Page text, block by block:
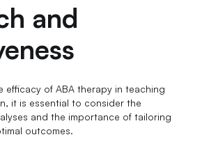
and
efficacy of ABA therapy in teaching
it is essential to consider the
and the importance of tailoring
outcomes.